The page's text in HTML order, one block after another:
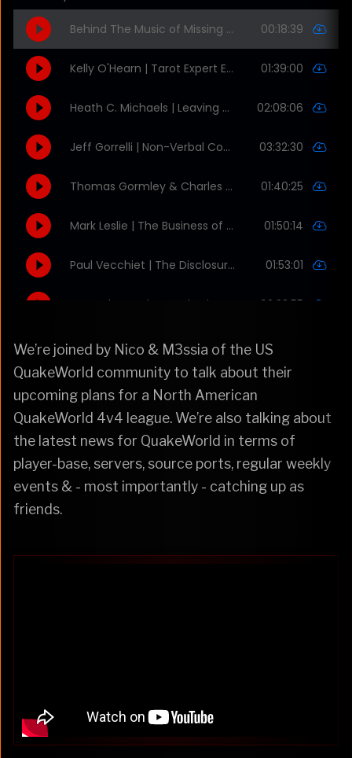
We’re joined by Nico & M3ssia of the US
QuakeWorld community to talk about their
upcoming plans for a North American
QuakeWorld 4v4 league. We’re also talking about
the latest news for QuakeWorld in terms of
player-base, servers, source ports, regular weekly
events & - most importantly - catching up as
friends.